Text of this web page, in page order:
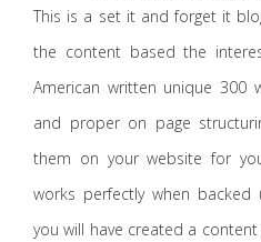
This is a set it and forget it
the content based the
American written unique 300
and proper on page
them on your website for
works perfectly when backed
you will have created a